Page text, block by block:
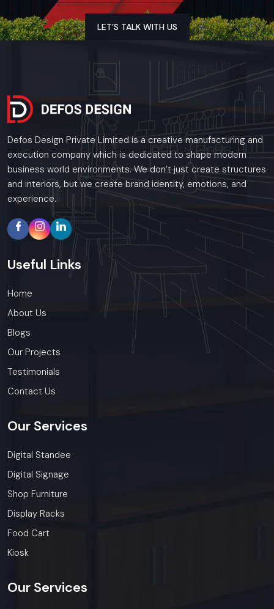
LET’S TALK WITH US
Defos Design Private Limited is a creative manufacturing and
execution company which is dedicated to shape modern
business world environments. We don’t just create structures
and interiors, but we create brand identity, emotions, and
experience.
Useful Links
Home
About Us
Blogs
Our Projects
Testimonials
Contact Us
Our Services
Digital Standee
Digital Signage
Shop Furniture
Display Racks
Food Cart
Kiosk
Our Services